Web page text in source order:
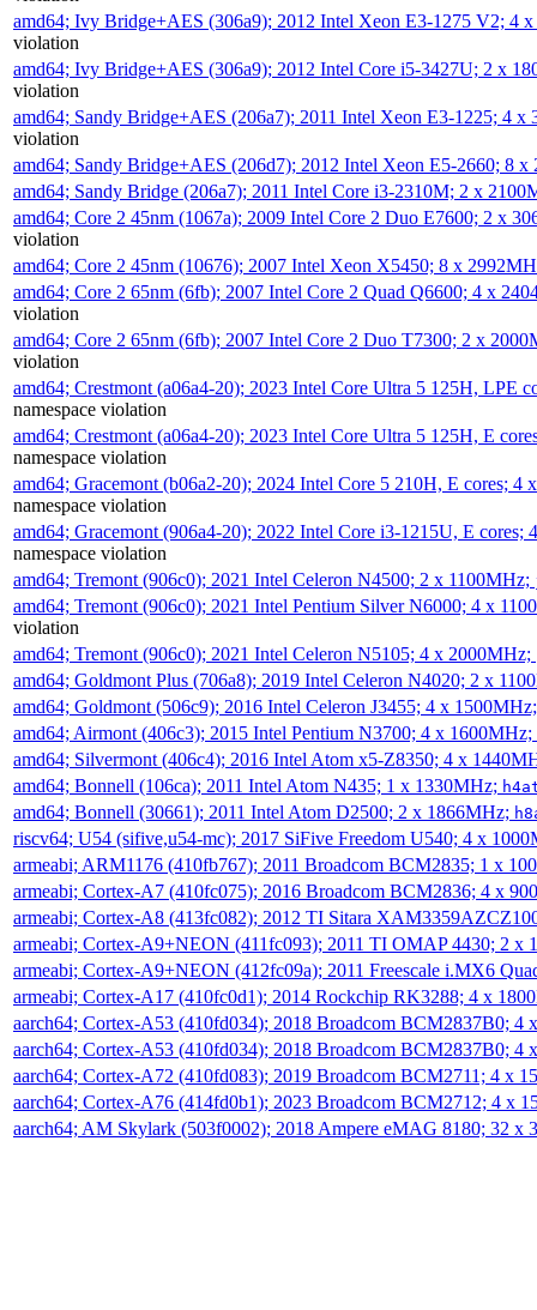
amd64; Ivy Bridge+AES (306a9); 2012 Intel Xeon E3-1275 V2; 4
violation
amd64; Ivy Bridge+AES (306a9); 2012 Intel Core i5-3427U; 2 x
violation
amd64; Sandy Bridge+AES (206a7); 2011 Intel Xeon E3-1225; 4
violation
amd64; Sandy Bridge+AES (206d7); 2012 Intel Xeon E5-2660; 8
amd64; Sandy Bridge (206a7); 2011 Intel Core i3-2310M; 2 x
amd64; Core 2 45nm (1067a); 2009 Intel Core 2 Duo E7600; 2 x
violation
amd64; Core 2 45nm (10676); 2007 Intel Xeon X5450; 8 x
amd64; Core 2 65nm (6fb); 2007 Intel Core 2 Quad Q6600; 4 x
violation
amd64; Core 2 65nm (6fb); 2007 Intel Core 2 Duo T7300; 2 x
violation
amd64; Crestmont (a06a4-20); 2023 Intel Core Ultra 5 125H, LPE
namespace violation
amd64; Crestmont (a06a4-20); 2023 Intel Core Ultra 5 125H, E
namespace violation
amd64; Gracemont (b06a2-20); 2024 Intel Core 5 210H, E cores; 4
namespace violation
amd64; Gracemont (906a4-20); 2022 Intel Core i3-1215U, E
namespace violation
amd64; Tremont (906c0); 2021 Intel Celeron N4500; 2 x 1100MHz;
amd64; Tremont (906c0); 2021 Intel Pentium Silver N6000; 4 x
violation
amd64; Tremont (906c0); 2021 Intel Celeron N5105; 4 x 2000MHz;
amd64; Goldmont Plus (706a8); 2019 Intel Celeron N4020; 2 x
amd64; Goldmont (506c9); 2016 Intel Celeron J3455; 4 x
amd64; Airmont (406c3); 2015 Intel Pentium N3700; 4 x 1600MHz;
amd64; Silvermont (406c4); 2016 Intel Atom x5-Z8350; 4 x
amd64; Bonnell (106ca); 2011 Intel Atom N435; 1 x 1330MHz;
amd64; Bonnell (30661); 2011 Intel Atom D2500; 2 x 1866MHz;
riscv64; U54 (sifive,u54-mc); 2017 SiFive Freedom U540; 4 x
armeabi; ARM1176 (410fb767); 2011 Broadcom BCM2835; 1 x
armeabi; Cortex-A7 (410fc075); 2016 Broadcom BCM2836; 4 x
armeabi; Cortex-A8 (413fc082); 2012 TI Sitara
armeabi; Cortex-A9+NEON (411fc093); 2011 TI OMAP 4430; 2 x
armeabi; Cortex-A9+NEON (412fc09a); 2011 Freescale i.MX6
armeabi; Cortex-A17 (410fc0d1); 2014 Rockchip RK3288; 4 x
aarch64; Cortex-A53 (410fd034); 2018 Broadcom BCM2837B0; 4
aarch64; Cortex-A53 (410fd034); 2018 Broadcom BCM2837B0; 4
aarch64; Cortex-A72 (410fd083); 2019 Broadcom BCM2711; 4 x
aarch64; Cortex-A76 (414fd0b1); 2023 Broadcom BCM2712; 4 x
aarch64; AM Skylark (503f0002); 2018 Ampere eMAG 8180; 32 x